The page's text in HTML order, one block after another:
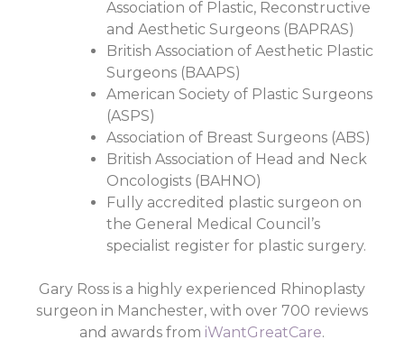
Association of Plastic, Reconstructive
and Aesthetic Surgeons (BAPRAS)
British Association of Aesthetic Plastic
Surgeons (BAAPS)
American Society of Plastic Surgeons
(ASPS)
Association of Breast Surgeons (ABS)
British Association of Head and Neck
Oncologists (BAHNO)
Fully accredited plastic surgeon on
the General Medical Council’s
specialist register for plastic surgery.
Gary Ross is a highly experienced Rhinoplasty
surgeon in Manchester, with over 700 reviews
and awards from iWantGreatCare.